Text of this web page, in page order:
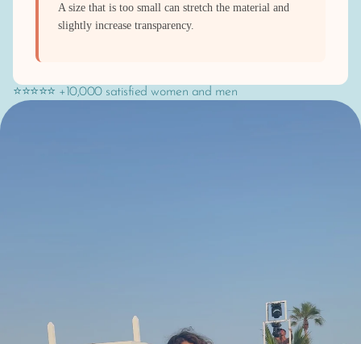
A size that is too small can stretch the material and
slightly increase transparency.
⭐⭐⭐⭐⭐ +10,000 satisfied women and men